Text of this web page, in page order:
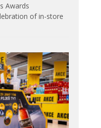
Awards
of in-store